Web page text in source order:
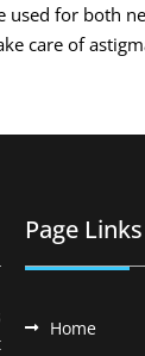
used for both
care of
Page Links
Home